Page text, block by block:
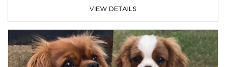
VIEW DETAILS